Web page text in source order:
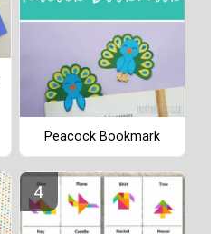
Peacock Bookmark